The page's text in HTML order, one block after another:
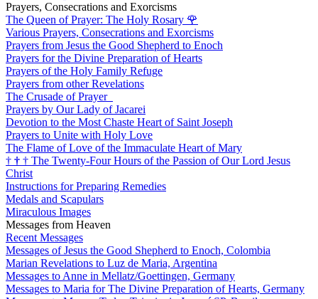
Prayers, Consecrations and Exorcisms
The Queen of Prayer: The Holy Rosary 🌹
Various Prayers, Consecrations and Exorcisms
Prayers from Jesus the Good Shepherd to Enoch
Prayers for the Divine Preparation of Hearts
Prayers of the Holy Family Refuge
Prayers from other Revelations
The Crusade of Prayer
Prayers by Our Lady of Jacarei
Devotion to the Most Chaste Heart of Saint Joseph
Prayers to Unite with Holy Love
The Flame of Love of the Immaculate Heart of Mary
† † † The Twenty-Four Hours of the Passion of Our Lord Jesus
Christ
Instructions for Preparing Remedies
Medals and Scapulars
Miraculous Images
Messages from Heaven
Recent Messages
Messages of Jesus the Good Shepherd to Enoch, Colombia
Marian Revelations to Luz de Maria, Argentina
Messages to Anne in Mellatz/Goettingen, Germany
Messages to Maria for The Divine Preparation of Hearts, Germany